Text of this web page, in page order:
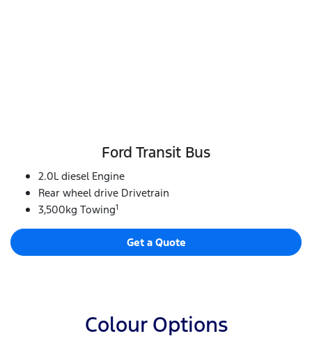
Ford Transit Bus
2.0L diesel Engine
Rear wheel drive Drivetrain
3,500kg Towing1
Get a Quote
Colour Options